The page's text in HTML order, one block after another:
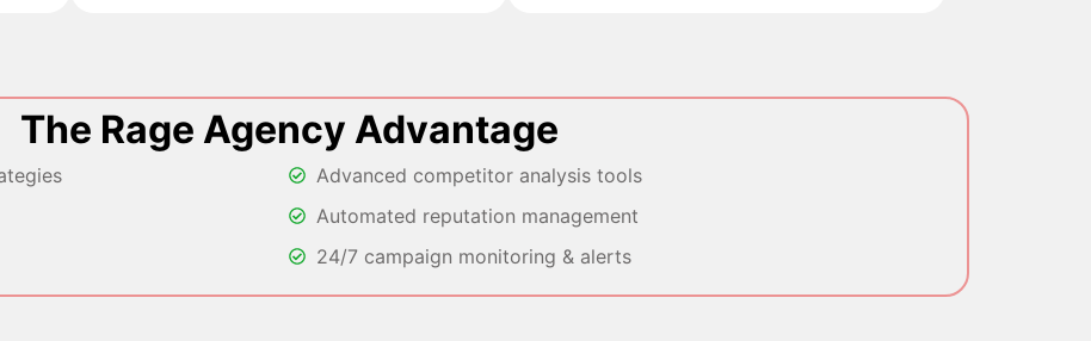
The Rage Agency Advantage
Advanced competitor analysis tools
Automated reputation management
24/7 campaign monitoring & alerts